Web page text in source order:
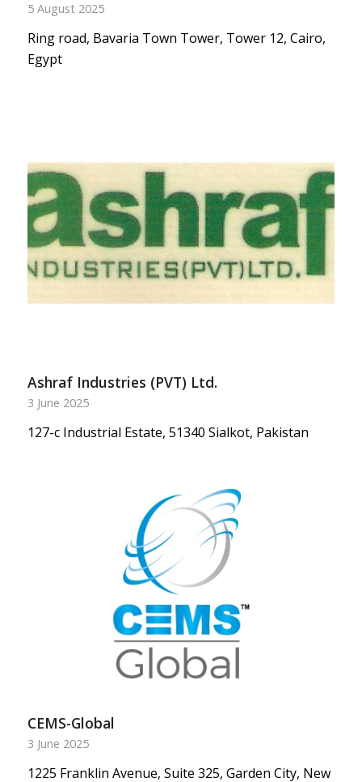
5 August 2025
Ring road, Bavaria Town Tower, Tower 12, Cairo,
Egypt
Ashraf Industries (PVT) Ltd.
3 June 2025
127-c Industrial Estate, 51340 Sialkot, Pakistan
CEMS-Global
3 June 2025
1225 Franklin Avenue, Suite 325, Garden City, New